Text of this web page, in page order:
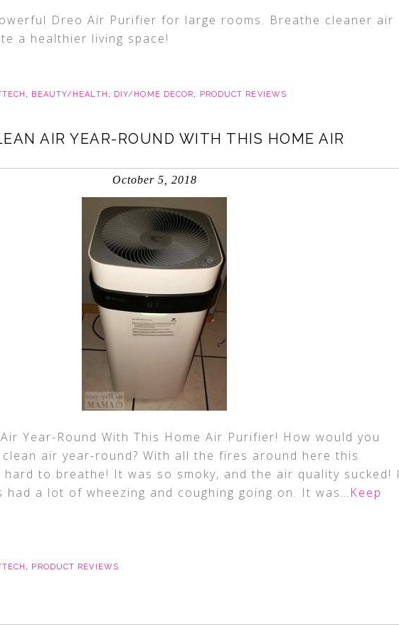
Dreo Air Purifier for large rooms. Breathe cleaner air
a healthier living space!
, BEAUTY/HEALTH , DIY/HOME DECOR, PRODUCT REVIEWS
AIR YEAR-ROUND WITH THIS HOME AIR
October 5, 2018
Year-Round With This Home Air Purifier! How would you
air year-round? With all the fires around here this
hard to breathe! It was so smoky, and the air quality sucked! I
had a lot of wheezing and coughing going on. It was…Keep
, PRODUCT REVIEWS